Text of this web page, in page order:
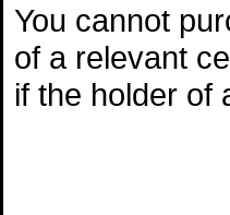
You cannot
of a relevant
if the holder of